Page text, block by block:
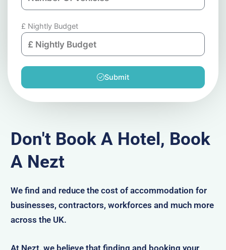
£ Nightly Budget
Submit
Don't Book A Hotel, Book
A Nezt
We find and reduce the cost of accommodation for
businesses, contractors, workforces and much more
across the UK.
At Nezt, we believe that finding and booking your